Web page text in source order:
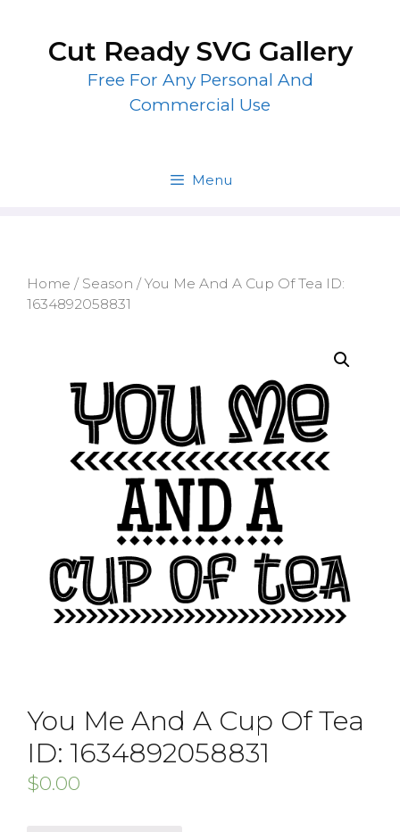
contentCut Ready SVG Gallery
Free For Any Personal And
Commercial Use
Menu
Home / Season / You Me And A Cup Of Tea ID:
1634892058831
You Me And A Cup Of Tea
ID: 1634892058831
$0.00